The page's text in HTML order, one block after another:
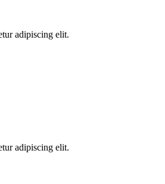
adipiscing elit.
adipiscing elit.